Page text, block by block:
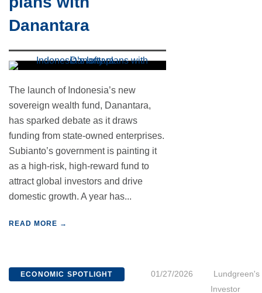
Danantara
The launch of Indonesia’s new
sovereign wealth fund, Danantara,
has sparked debate as it draws
funding from state-owned enterprises.
Subianto’s government is painting it
as a high-risk, high-reward fund to
attract global investors and drive
domestic growth. A year has...
READ MORE →
ECONOMIC SPOTLIGHT 01/27/2026
Lundgreen's
Investor